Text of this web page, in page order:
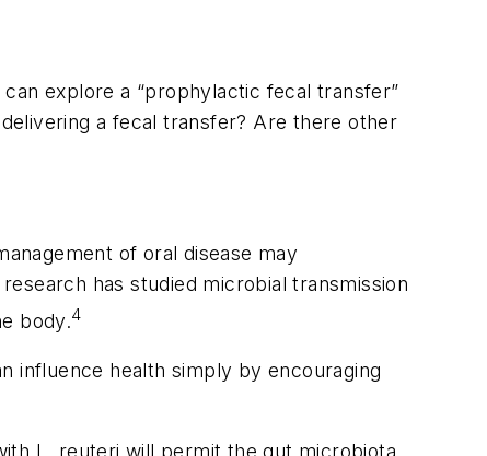
explore a “prophylactic fecal transfer”
a fecal transfer? Are there other
of oral disease may
has studied microbial transmission
body.4
influence health simply by encouraging
L. reuteri will permit the gut microbiota